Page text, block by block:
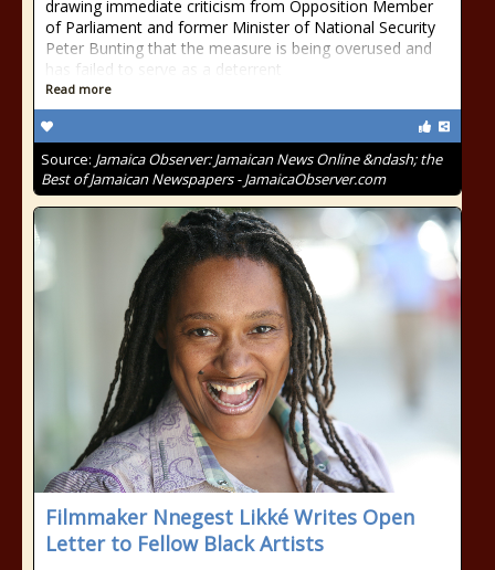
drawing immediate criticism from Opposition Member
of Parliament and former Minister of National Security
Peter Bunting that the measure is being overused and
has failed to serve as a deterrent
Read more
Source: Jamaica Observer: Jamaican News Online &ndash; the
Best of Jamaican Newspapers - JamaicaObserver.com
Filmmaker Nnegest Likké Writes Open
Letter to Fellow Black Artists